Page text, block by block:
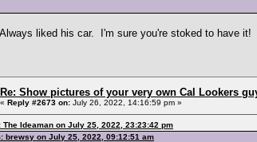
liked his car. I'm sure you're stoked to have it!
Re: Show pictures of your very own Cal Lookers
« Reply #2673 on: July 26, 2022, 14:16:59 pm »
The Ideaman on July 25, 2022, 23:23:42 pm
brewsy on July 25, 2022, 09:12:51 am